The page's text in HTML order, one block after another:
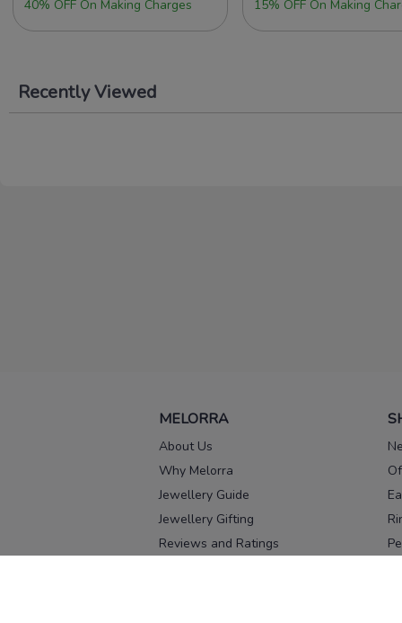
40% OFF On Making Charges 15% OFF On Making
Recently Viewed
MELORRA
About Us
Why Melorra
Jewellery Guide
Jewellery Gifting
Reviews and Ratings